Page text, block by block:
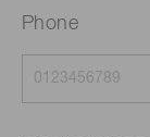
Phone